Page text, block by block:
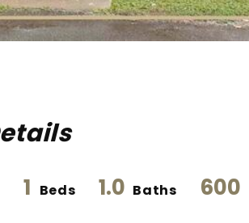
1 Beds 1.0 Baths 600